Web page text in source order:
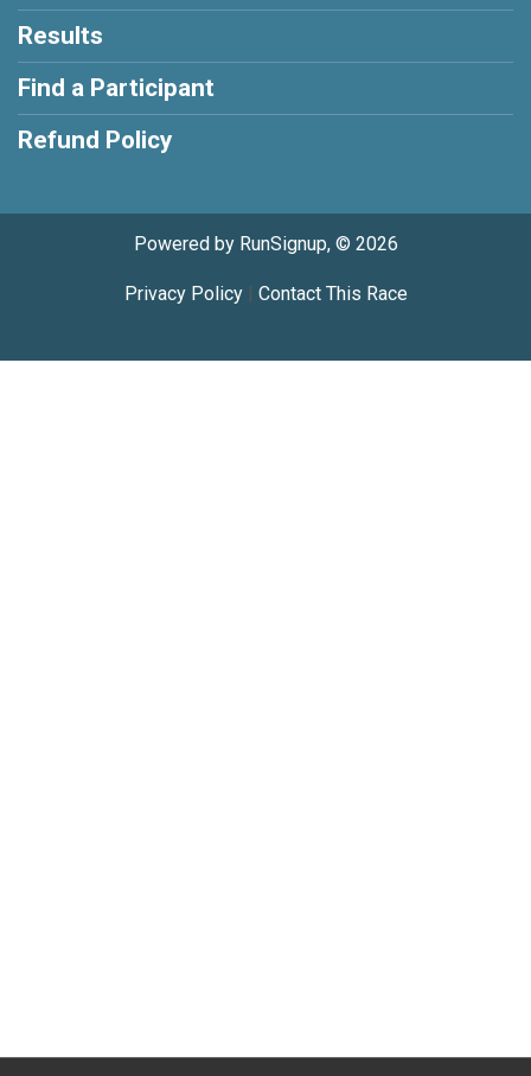
Results
Find a Participant
Refund Policy
Powered by RunSignup, © 2026
Privacy Policy| Contact This Race